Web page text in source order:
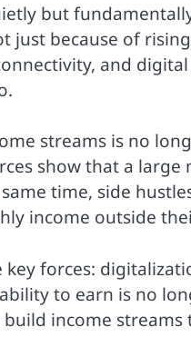
but
because of
and
streams is no
show that a
time, side
income outside
forces:
to earn is no
income streams